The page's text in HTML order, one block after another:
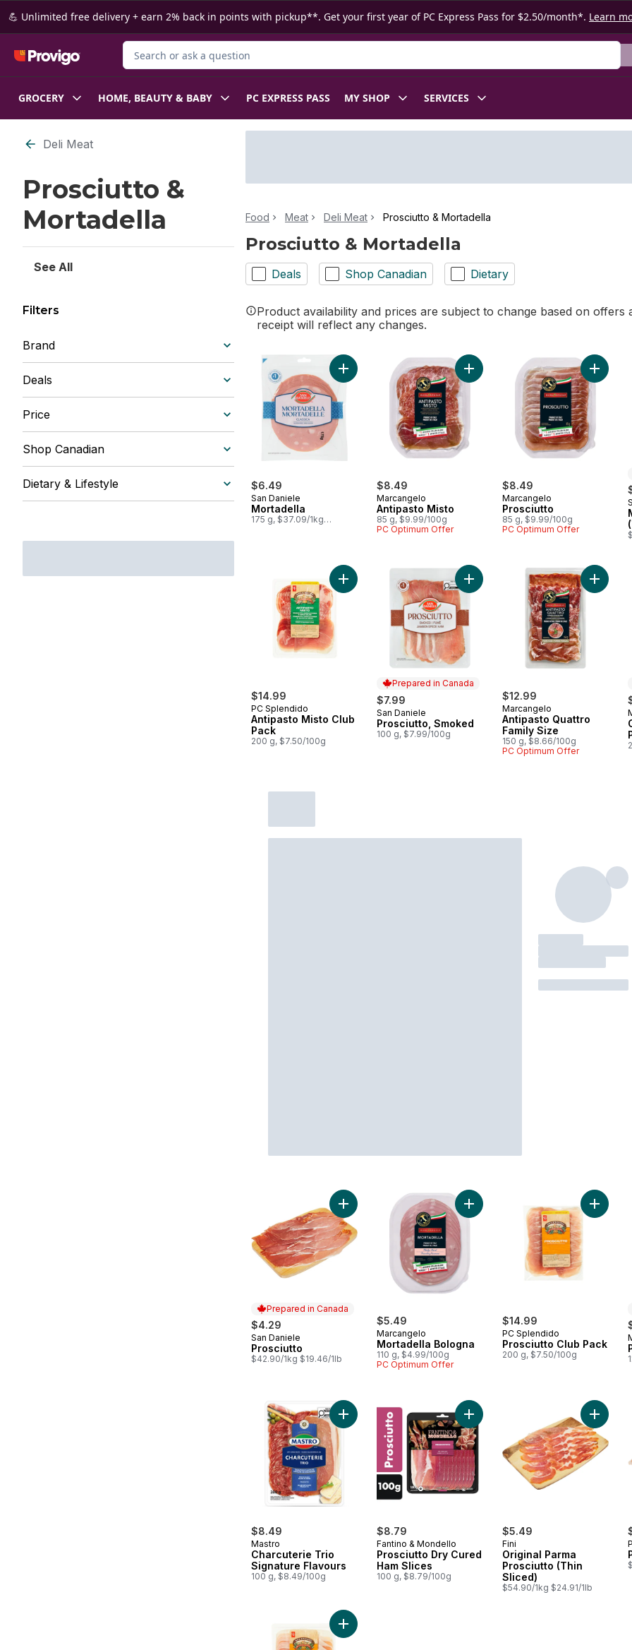
Skip to Main Content
Skip to Footer
💪 Unlimited free delivery + earn 2% back in points with pickup**. Get your first year of PC Express Pass for $2.50/month*. Learn
Search for Product
GROCERY HOME, BEAUTY & BABY PC EXPRESS PASS MY SHOP SERVICES
Skip to Filter section
Deli Meat
Prosciutto &
Mortadella
See All
Filters
Brand
Deals
Price
Shop Canadian
Dietary & Lifestyle
Food Meat Deli Meat Prosciutto & Mortadella
Prosciutto & Mortadella
Deals Shop Canadian Dietary
Product availability and prices are subject to change based on
receipt will reflect any changes.
$6.49
San Daniele
Mortadella
175 g, $37.09/1kg
Add Mortadella to cart
$8.49
Marcangelo
Antipasto Misto
85 g, $9.99/100g
PC Optimum Offer
Add Antipasto Misto to cart
$8.49
Marcangelo
Prosciutto
85 g, $9.99/100g
PC Optimum Offer
Add
$14.99
PC Splendido
Antipasto Misto Club
Pack
200 g, $7.50/100g
Prepared in Canada
$7.99
Prepared in Canada
San Daniele
Prosciutto, Smoked
100 g, $7.99/100g
Add Prosciutto, Smoked to cart
$12.99
Marcangelo
Antipasto Quattro
Family Size
150 g, $8.66/100g
PC Optimum Offer
Add
Prepared in Canada
$4.29
Prepared in Canada
San Daniele
Prosciutto
$42.90/1kg $19.46/1lb
Add Prosciutto to cart
$5.49
Marcangelo
Mortadella Bologna
110 g, $4.99/100g
PC Optimum Offer
Add Mortadella Bologna to cart
$14.99
PC Splendido
Prosciutto Club Pack
200 g, $7.50/100g
Add
$8.49
Mastro
Charcuterie Trio
Signature Flavours
100 g, $8.49/100g
Add Charcuterie Trio Signature Flavours to cart
$8.79
Fantino & Mondello
Prosciutto Dry Cured
Ham Slices
100 g, $8.79/100g
Add Prosciutto Dry Cured Ham
$5.49
Fini
Original Parma
Prosciutto (Thin
Sliced)
$54.90/1kg $24.91/1lb
Add